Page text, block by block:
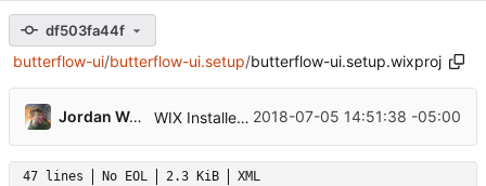
df503fa44f
butterflow-ui/butterflow-ui.setup/butterflow-ui.setup.wixproj
Jordan Wages WIX Installer Project ...
2018-07-05 14:51:38 -05:00
47 lines No EOL 2.3 KiB
XML